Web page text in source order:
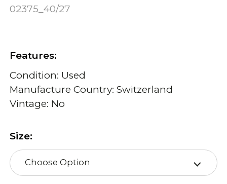
02375_40/27
Features:
Condition: Used
Manufacture Country: Switzerland
Vintage: No
Size:
Choose Option